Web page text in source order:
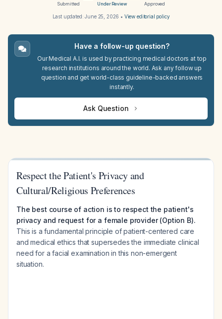
Submitted Under Review Approved
Last updated:June 25, 2026 • View editorial policy
Have a follow-up question?
Our Medical A.I. is used by practicing medical doctors at top
research institutions around the world. Ask any follow up
question and get world-class guideline-backed answers
instantly.
Ask Question
Respect the Patient's Privacy and
Cultural/Religious Preferences
The best course of action is to respect the patient's
privacy and request for a female provider (Option B).
This is a fundamental principle of patient-centered care
and medical ethics that supersedes the immediate clinical
need for a facial examination in this non-emergent
situation.